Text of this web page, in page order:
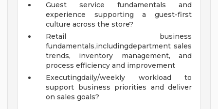
Guest service fundamentals and
experience supporting a guest-first
culture across the store?
Retail business
fundamentals,includingdepartment sales
trends, inventory management, and
process efficiency and improvement
Executingdaily/weekly workload to
support business priorities and deliver
on sales goals?